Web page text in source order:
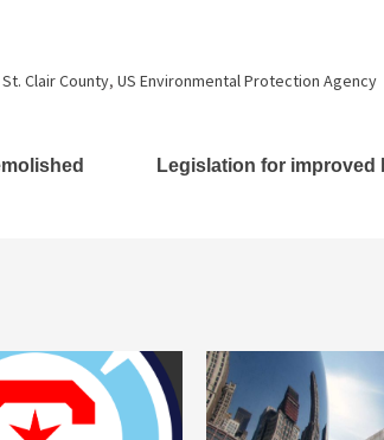
St. Clair County, US Environmental Protection Agency
Legislation for improved